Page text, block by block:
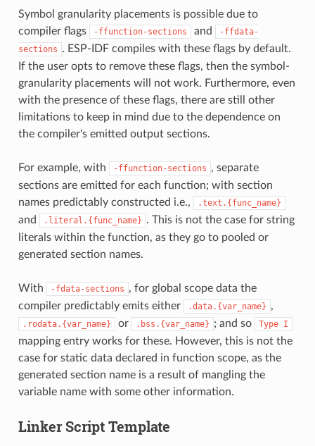
Symbol granularity placements is possible due to
compiler flags
-ffunction-sections and
-ffdata-
sections . ESP-IDF compiles with these flags by default.
If the user opts to remove these flags, then the symbol-
granularity placements will not work. Furthermore, even
with the presence of these flags, there are still other
limitations to keep in mind due to the dependence on
the compiler's emitted output sections.
For example, with -ffunction-sections , separate
sections are emitted for each function; with section
names predictably constructed i.e.,
.text.{func_name}
and .literal.{func_name} . This is not the case for string
literals within the function, as they go to pooled or
generated section names.
With -fdata-sections , for global scope data the
compiler predictably emits either
.data.{var_name} ,
.rodata.{var_name} or .bss.{var_name} ; and so Type I
mapping entry works for these. However, this is not the
case for static data declared in function scope, as the
generated section name is a result of mangling the
variable name with some other information.
Linker Script Template